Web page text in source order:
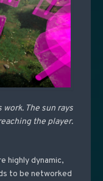
The sun rays
the player.
highly dynamic,
to be networked